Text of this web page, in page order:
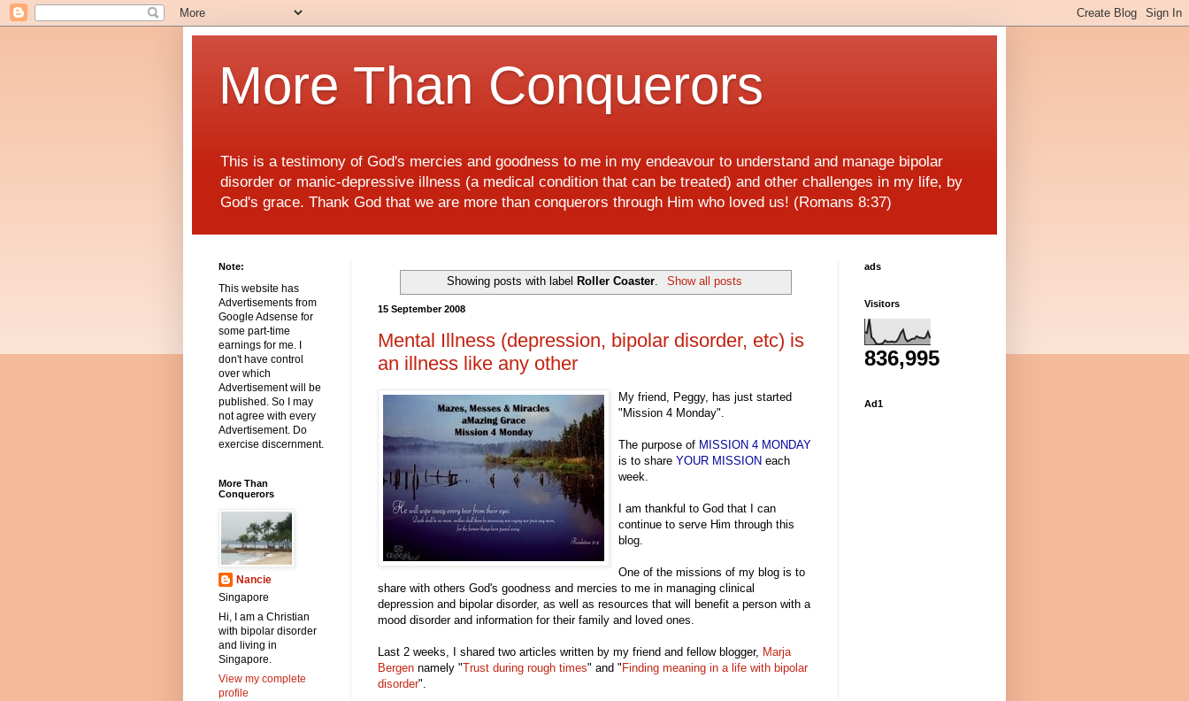
More Than Conquerors
This is a testimony of God's mercies and goodness to me in my endeavour to understand and manage bipolar
disorder or manic-depressive illness (a medical condition that can be treated) and other challenges in my life, by
God's grace. Thank God that we are more than conquerors through Him who loved us! (Romans 8:37)
Showing posts with label Roller Coaster. Show all posts
15 September 2008
Mental Illness (depression, bipolar disorder, etc) is
an illness like any other
My friend, Peggy, has just started
"Mission 4 Monday".
The purpose of MISSION 4 MONDAY
is to share YOUR MISSION each
week.
I am thankful to God that I can
continue to serve Him through this
blog.
One of the missions of my blog is to
share with others God's goodness and mercies to me in managing clinical
depression and bipolar disorder, as well as resources that will benefit a person with a
mood disorder and information for their family and loved ones.
Last 2 weeks, I shared two articles written by my friend and fellow blogger, Marja
Bergen namely "Trust during rough times" and " Finding meaning in a life with bipolar
disorder".
Note:
This website has
Advertisements from
Google Adsense for
some part-time
earnings for me. I
don't have control
over which
Advertisement will be
published. So I may
not agree with every
Advertisement. Do
exercise discernment.
More Than
Conquerors
Nancie
Singapore
Hi, I am a Christian
with bipolar disorder
and living in
Singapore.
View my complete
profile
ads
Visitors
836,995
Ad1